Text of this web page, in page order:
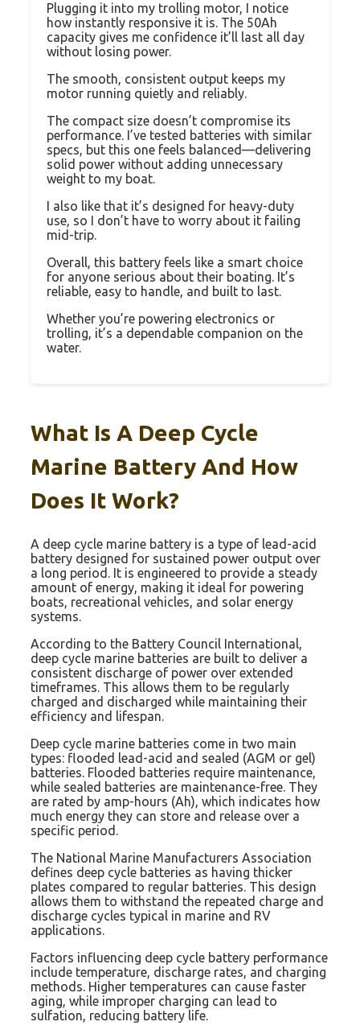
Plugging it into my trolling motor, I notice
how instantly responsive it is. The 50Ah
capacity gives me confidence it’ll last all day
without losing power.
The smooth, consistent output keeps my
motor running quietly and reliably.
The compact size doesn’t compromise its
performance. I’ve tested batteries with similar
specs, but this one feels balanced—delivering
solid power without adding unnecessary
weight to my boat.
I also like that it’s designed for heavy-duty
use, so I don’t have to worry about it failing
mid-trip.
Overall, this battery feels like a smart choice
for anyone serious about their boating. It’s
reliable, easy to handle, and built to last.
Whether you’re powering electronics or
trolling, it’s a dependable companion on the
water.
What Is A Deep Cycle
Marine Battery And How
Does It Work?
A deep cycle marine battery is a type of lead-acid
battery designed for sustained power output over
a long period. It is engineered to provide a steady
amount of energy, making it ideal for powering
boats, recreational vehicles, and solar energy
systems.
According to the Battery Council International,
deep cycle marine batteries are built to deliver a
consistent discharge of power over extended
timeframes. This allows them to be regularly
charged and discharged while maintaining their
efficiency and lifespan.
Deep cycle marine batteries come in two main
types: flooded lead-acid and sealed (AGM or gel)
batteries. Flooded batteries require maintenance,
while sealed batteries are maintenance-free. They
are rated by amp-hours (Ah), which indicates how
much energy they can store and release over a
specific period.
The National Marine Manufacturers Association
defines deep cycle batteries as having thicker
plates compared to regular batteries. This design
allows them to withstand the repeated charge and
discharge cycles typical in marine and RV
applications.
Factors influencing deep cycle battery performance
include temperature, discharge rates, and charging
methods. Higher temperatures can cause faster
aging, while improper charging can lead to
sulfation, reducing battery life.